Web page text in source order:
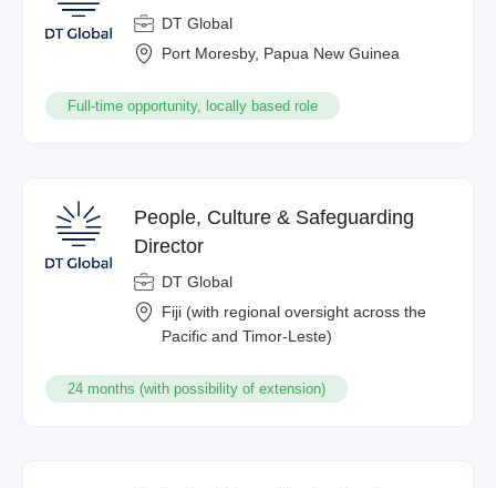
DT Global
Port Moresby, Papua New Guinea
Full-time opportunity, locally based role
People, Culture & Safeguarding
Director
DT Global
Fiji (with regional oversight across the
Pacific and Timor-Leste)
24 months (with possibility of extension)